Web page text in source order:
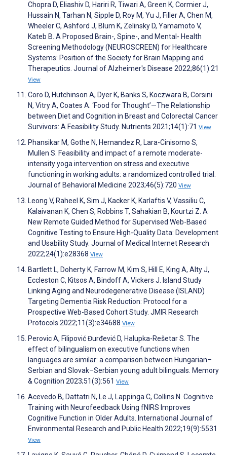
Chopra D, Eliashiv D, Hariri R, Tiwari A, Green K, Cormier J,
Hussain N, Tarhan N, Sipple D, Roy M, Yu J, Filler A, Chen M,
Wheeler C, Ashford J, Blum K, Zelinsky D, Yamamoto V,
Kateb B. A Proposed Brain-, Spine-, and Mental- Health
Screening Methodology (NEUROSCREEN) for Healthcare
Systems: Position of the Society for Brain Mapping and
Therapeutics. Journal of Alzheimer's Disease 2022;86(1):21
View
Coro D, Hutchinson A, Dyer K, Banks S, Koczwara B, Corsini
N, Vitry A, Coates A. ‘Food for Thought’—The Relationship
between Diet and Cognition in Breast and Colorectal Cancer
Survivors: A Feasibility Study. Nutrients 2021;14(1):71 View
Phansikar M, Gothe N, Hernandez R, Lara-Cinisomo S,
Mullen S. Feasibility and impact of a remote moderate-
intensity yoga intervention on stress and executive
functioning in working adults: a randomized controlled trial.
Journal of Behavioral Medicine 2023;46(5):720 View
Leong V, Raheel K, Sim J, Kacker K, Karlaftis V, Vassiliu C,
Kalaivanan K, Chen S, Robbins T, Sahakian B, Kourtzi Z. A
New Remote Guided Method for Supervised Web-Based
Cognitive Testing to Ensure High-Quality Data: Development
and Usability Study. Journal of Medical Internet Research
2022;24(1):e28368 View
Bartlett L, Doherty K, Farrow M, Kim S, Hill E, King A, Alty J,
Eccleston C, Kitsos A, Bindoff A, Vickers J. Island Study
Linking Aging and Neurodegenerative Disease (ISLAND)
Targeting Dementia Risk Reduction: Protocol for a
Prospective Web-Based Cohort Study. JMIR Research
Protocols 2022;11(3):e34688 View
Perovic A, Filipović Đurđević D, Halupka-Rešetar S. The
effect of bilingualism on executive functions when
languages are similar: a comparison between Hungarian–
Serbian and Slovak–Serbian young adult bilinguals. Memory
& Cognition 2023;51(3):561 View
Acevedo B, Dattatri N, Le J, Lappinga C, Collins N. Cognitive
Training with Neurofeedback Using fNIRS Improves
Cognitive Function in Older Adults. International Journal of
Environmental Research and Public Health 2022;19(9):5531
View